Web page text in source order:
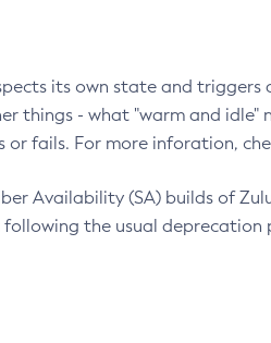
its own state and triggers
things - what "warm and idle"
or fails. For more inforation,
Availability (SA) builds of
the usual deprecation